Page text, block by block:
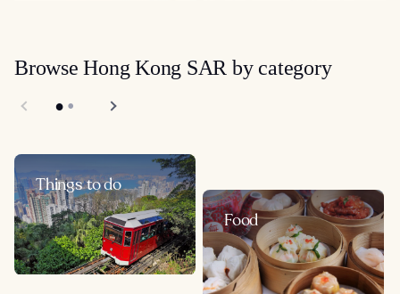
Browse Hong Kong SAR by category
Things to do
Food